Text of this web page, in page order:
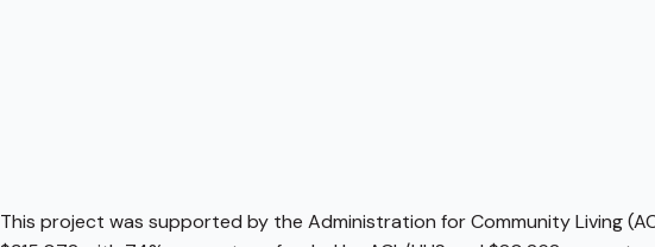
This project was supported by the Administration for Community Living